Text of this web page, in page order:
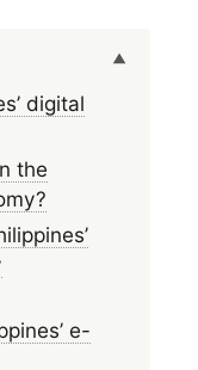
digital
the
e-